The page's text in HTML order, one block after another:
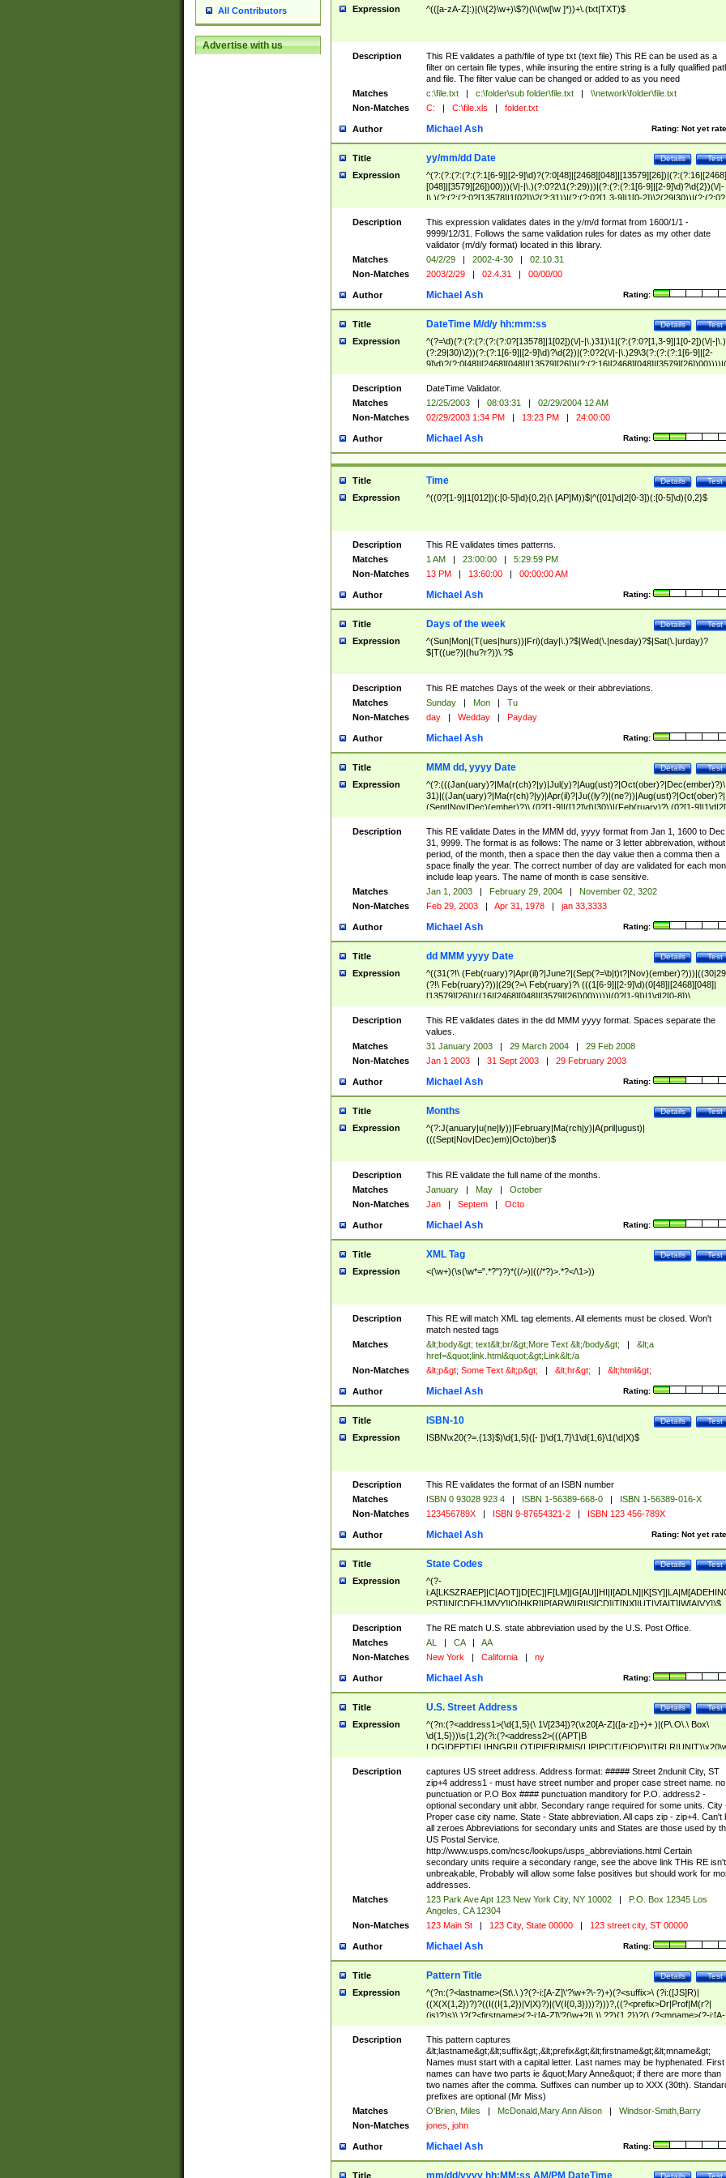
All Contributors
Advertise with us
Expression ^(([a-zA-Z]:)|(\\{2}\w+)\$?)(\\(\w[\w ]*))+\.(txt|TXT)$
Description
This RE validates a path/file of type txt (text file) This RE can be used as a
filter on certain file types, while insuring the entire string is a fully qualified
and file. The filter value can be changed or added to as you need
Matches
c:\file.txt | c:\folder\sub folder\file.txt |
\\network\folder\file.txt
Non-Matches
C: | C:\file.xls | folder.txt
Author Rating: Not yet
Michael Ash
Title Test
Details
yy/mm/dd Date
Expression
^(?:(?:(?:(?:(?:1[6-9]|[2-9]\d)?(?:0[48]|[2468][048]|[13579][26])|(?:(?:16|[2468]
[048]|[3579][26])00)))(\/|-|\.)(?:0?2\1(?:29)))|(?:(?:(?:1[6-9]|[2-9]\d)?\d{2})(\/|-
|\.)(?:(?:(?:0?[13578]|1[02])\2(?:31))|(?:(?:0?[1,3-9]|1[0-2])\2(29|30))|(?:(?:0?
[1-9])|(?:1[0-2]))\2(?:0?[1-9]|1\d|2[0-8]))))$
Description
This expression validates dates in the y/m/d format from 1600/1/1 -
9999/12/31. Follows the same validation rules for dates as my other date
validator (m/d/y format) located in this library.
Matches
04/2/29 | 2002-4-30 |
02.10.31
Non-Matches
2003/2/29 | 02.4.31 | 00/00/00
Author Rating:
Michael Ash
Title Test
Details
DateTime M/d/y hh:mm:ss
Expression
^(?=\d)(?:(?:(?:(?:(?:0?[13578]|1[02])(\/|-|\.)31)\1|(?:(?:0?[1,3-9]|1[0-2])(\/|-|\.)
(?:29|30)\2))(?:(?:1[6-9]|[2-9]\d)?\d{2})|(?:0?2(\/|-|\.)29\3(?:(?:(?:1[6-9]|[2-
(?:0?[1-9])|(?:1[0-2]))(\/|-|\.)(?:0?[1-9]|1\d|2[0-8])\4(?:(?:1[6-9]|[2-9]\d)?\d{2}))
($|\ (?=\d)))?(((0?[1-9]|1[012])(:[0-5]\d){0,2}(\ [AP]M))|([01]\d|2[0-3])(:[0-5]\d)
{1,2})?$
Description
DateTime Validator.
Matches
12/25/2003 | 08:03:31 |
02/29/2004 12 AM
Non-Matches
02/29/2003 1:34 PM | 13:23 PM | 24:00:00
Author Rating:
Michael Ash
Title Test
Details
Time
Expression ^((0?[1-9]|1[012])(:[0-5]\d){0,2}(\ [AP]M))$|^([01]\d|2[0-3])(:[0-5]\d){0,2}$
Description
This RE validates times patterns.
Matches
1 AM | 23:00:00 |
5:29:59 PM
Non-Matches
13 PM | 13:60:00 | 00:00:00 AM
Author Rating:
Michael Ash
Title Test
Details
Days of the week
Expression
^(Sun|Mon|(T(ues|hurs))|Fri)(day|\.)?$|Wed(\.|nesday)?$|Sat(\.|urday)?
$|T((ue?)|(hu?r?))\.?$
Description
This RE matches Days of the week or their abbreviations.
Matches
Sunday | Mon |
Tu
Non-Matches
day | Wedday | Payday
Author Rating:
Michael Ash
Title Test
Details
MMM dd, yyyy Date
Expression
^(?:(((Jan(uary)?|Ma(r(ch)?|y)|Jul(y)?|Aug(ust)?|Oct(ober)?|Dec(ember)?)\
31)|((Jan(uary)?|Ma(r(ch)?|y)|Apr(il)?|Ju((ly?)|(ne?))|Aug(ust)?|Oct(ober)?|
(Sept|Nov|Dec)(ember)?)\ (0?[1-9]|([12]\d)|30))|(Feb(ruary)?\ (0?[1-
8]|(29(?=,\ ((1[6-9]|[2-9]\d)(0[48]|[2468][048]|[13579][26])|((16|[2468][048]|
[3579][26])00)))))))\,\ ((1[6-9]|[2-9]\d)\d{2}))
Description
This RE validate Dates in the MMM dd, yyyy format from Jan 1, 1600 to Dec
31, 9999. The format is as follows: The name or 3 letter abbreivation,
period, of the month, then a space then the day value then a comma then a
space finally the year. The correct number of day are validated for each
include leap years. The name of month is case sensitive.
Matches
Jan 1, 2003 | February 29, 2004 |
November 02, 3202
Non-Matches
Feb 29, 2003 | Apr 31, 1978 | jan 33,3333
Author Rating:
Michael Ash
Title Test
Details
dd MMM yyyy Date
Expression
^((31(?!\
(?!\ Feb(ruary)?))|(29(?=\ Feb(ruary)?\ (((1[6-9]|[2-9]\d)(0[48]|[2468][048]|
[13579][26])|((16|[2468][048]|[3579][26])00)))))|(0?[1-9])|1\d|2[0-8])\
(Jan(uary)?|Feb(ruary)?|Ma(r(ch)?|y)|Apr(il)?|Ju((ly?)|(ne?))|Aug(ust)?
|Oct(ober)?|(Sep(?=\b|t)t?|Nov|Dec)(ember)?)\ ((1[6-9]|[2-9]\d)\d{2})$
Description
This RE validates dates in the dd MMM yyyy format. Spaces separate the
values.
Matches
31 January 2003 | 29 March 2004 |
29 Feb 2008
Non-Matches
Jan 1 2003 | 31 Sept 2003 | 29 February 2003
Author Rating:
Michael Ash
Title Test
Details
Months
Expression
^(?:J(anuary|u(ne|ly))|February|Ma(rch|y)|A(pril|ugust)|
(((Sept|Nov|Dec)em)|Octo)ber)$
Description
This RE validate the full name of the months.
Matches
January | May |
October
Non-Matches
Jan | Septem | Octo
Author Rating:
Michael Ash
Title Test
Details
XML Tag
Expression <(\w+)(\s(\w*=".*?")?)*((/>)|((/*?)>.*?</\1>))
Description
This RE will match XML tag elements. All elements must be closed. Won't
match nested tags
Matches
&lt;body&gt; text&lt;br/&gt;More Text &lt;/body&gt; |
&lt;a
href=&quot;link.html&quot;&gt;Link&lt;/a
Non-Matches
&lt;p&gt; Some Text &lt;p&gt; | &lt;hr&gt; | &lt;html&gt;
Author Rating:
Michael Ash
Title Test
Details
ISBN-10
Expression ISBN\x20(?=.{13}$)\d{1,5}([- ])\d{1,7}\1\d{1,6}\1(\d|X)$
Description
This RE validates the format of an ISBN number
Matches
ISBN 0 93028 923 4 | ISBN 1-56389-668-0 |
ISBN 1-56389-016-X
Non-Matches
123456789X | ISBN 9-87654321-2 | ISBN 123 456-789X
Author Rating: Not yet
Michael Ash
Title Test
Details
State Codes
Expression
^(?-
PST]|N[CDEHJMVY]|O[HKR]|P[ARW]|RI|S[CD]|T[NX]|UT|V[AIT]|W[AIVY])$
Description
The RE match U.S. state abbreviation used by the U.S. Post Office.
Matches
AL | CA |
AA
Non-Matches
New York | California | ny
Author Rating:
Michael Ash
Title Test
Details
U.S. Street Address
Expression
^(?n:(?<address1>(\d{1,5}(\ 1\/[234])?(\x20[A-Z]([a-z])+)+ )|(P\.O\.\ Box\
\d{1,5}))\s{1,2}(?i:(?<address2>(((APT|B
<city>[A-Z]([a-z])+(\.?)(\x20[A-Z]([a-z])+){0,2})\, \x20(?
<state>A[LKSZRAP]|C[AOT]|D[EC]|F[LM]|G[AU]|HI|I[ADL
N]|K[SY]|LA|M[ADEHINOPST]|N[CDEHJMVY]|O[HKR]|P[ARW]|RI|S[CD]
|T[NX]|UT|V[AIT]|W[AIVY])\x20(?<zipcode>(?!0{5})\d{5}(-\d {4})?))$
Description
captures US street address. Address format: ##### Street 2ndunit City, ST
zip+4 address1 - must have street number and proper case street name. no
punctuation or P.O Box #### punctuation manditory for P.O. address2 -
optional secondary unit abbr. Secondary range required for some units. City
Proper case city name. State - State abbreviation. All caps zip - zip+4. Can't
all zeroes Abbreviations for secondary units and States are those used by
US Postal Service.
http://www.usps.com/ncsc/lookups/usps_abbreviations.html Certain
secondary units require a secondary range, see the above link THis RE isn't
unbreakable, Probably will allow some false positives but should work for
addresses.
Matches
123 Park Ave Apt 123 New York City, NY 10002 |
P.O. Box 12345 Los
Angeles, CA 12304
Non-Matches
123 Main St | 123 City, State 00000 | 123 street city, ST 00000
Author Rating:
Michael Ash
Title Test
Details
Pattern Title
Expression
^(?n:(?<lastname>(St\.\ )?(?-i:[A-Z]\'?\w+?\-?)+)(?<suffix>\ (?i:([JS]R)|
((X(X{1,2})?)?((I((I{1,2})|V|X)?)|(V(I{0,3})))?)))?,((?<prefix>Dr|Prof|M(r?|
(is)?)s)\ )?(?<firstname>(?-i:[A-Z]\'?(\w+?|\.)\ ??){1,2})?(\ (?<mname>(?-i:[A-
Z])(\'?\w+?|\.))){0,2})$
Description
This pattern captures
&lt;lastname&gt;&lt;suffix&gt;,&lt;prefix&gt;&lt;firstname&gt;&lt;mname&gt;
Names must start with a capital letter. Last names may be hyphenated. First
names can have two parts ie &quot;Mary Anne&quot; if there are more than
two names after the comma. Suffixes can number up to XXX (30th).
prefixes are optional (Mr Miss)
Matches
O'Brien, Miles | McDonald,Mary Ann Alison |
Windsor-Smith,Barry
Non-Matches
jones, john
Author Rating:
Michael Ash
Title Test
Details
mm/dd/yyyy hh:MM:ss AM/PM DateTime